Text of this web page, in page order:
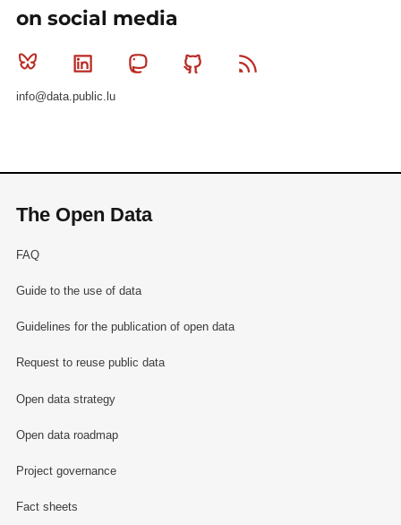
on social media
Bluesky Linkedin MastodonGithub
info@data.public.lu
The Open Data
FAQ
Guide to the use of data
Guidelines for the publication of open data
Request to reuse public data
Open data strategy
Open data roadmap
Project governance
Fact sheets